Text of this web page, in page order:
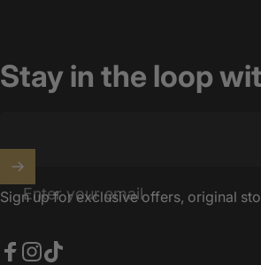
Stay in the loop
Enter your email
Sign up for exclusive offers, original